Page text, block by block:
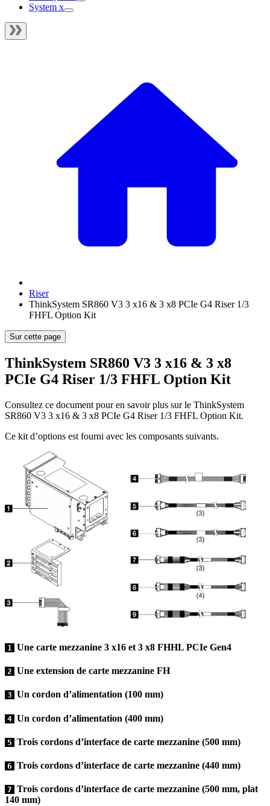
System x
Riser
ThinkSystem SR860 V3 3 x16 & 3 x8 PCIe G4 Riser 1/3
FHFL Option Kit
Sur cette page
ThinkSystem SR860 V3 3 x16 & 3 x8
PCIe G4 Riser 1/3 FHFL Option Kit
Consultez ce document pour en savoir plus sur le ThinkSystem
SR860 V3 3 x16 & 3 x8 PCIe G4 Riser 1/3 FHFL Option Kit.
Ce kit d’options est fourni avec les composants suivants.
1 Une carte mezzanine 3 x16 et 3 x8 FHHL PCIe Gen4
2 Une extension de carte mezzanine FH
3 Un cordon d’alimentation (100 mm)
4 Un cordon d’alimentation (400 mm)
5 Trois cordons d’interface de carte mezzanine (500 mm)
6 Trois cordons d’interface de carte mezzanine (440 mm)
7 Trois cordons d’interface de carte mezzanine (500 mm, plat
140 mm)